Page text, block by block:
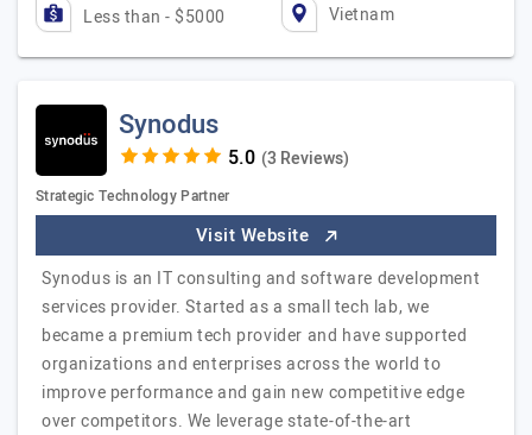
Less than - $5000 Vietnam
Synodus
(3 Reviews)
Strategic Technology Partner
Visit Website
Synodus is an IT consulting and software development
services provider. Started as a small tech lab, we
became a premium tech provider and have supported
organizations and enterprises across the world to
improve performance and gain new competitive edge
over competitors. We leverage state-of-the-art